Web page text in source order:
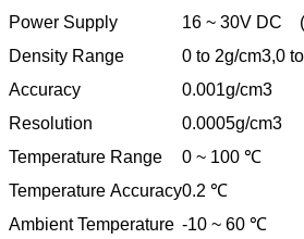
Power Supply
16 ~ 30V DC
Density Range
0 to 2g/cm3,0
Accuracy
0.001g/cm3
Resolution
0.0005g/cm3
Temperature Range
0 ~ 100 ℃
Temperature Accuracy0.2 ℃
Ambient Temperature -10 ~ 60 ℃